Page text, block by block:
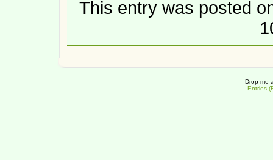
This entry was posted
Drop me
Entries